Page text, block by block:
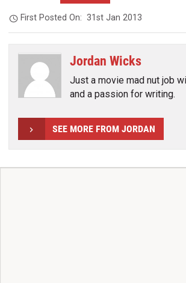
First Posted On:31st Jan 2013
Jordan Wicks
Just a movie mad nut job
and a passion for writing.
SEE MORE FROM JORDAN